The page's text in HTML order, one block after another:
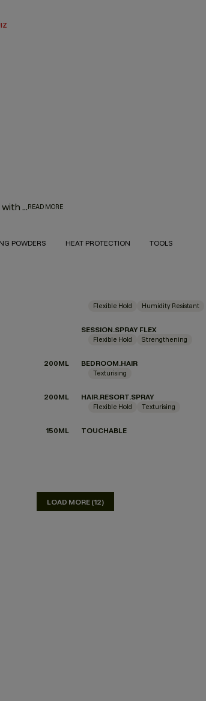
Every hair product in the KEVIN.MURPHY range was thoughtfully designed with innovation, performance and the environment in mind. With the goal to deliver high-quality hair products that also treat the hair from start to finish, the result is an entire range of KEVIN.MURPHY hair products—from everyday haircare necessities to editorial must-haves—that enhance the hair from shampoo to style.READ MORE
POWDERS HEAT PROTECTION TOOLS
Flexible Hold Humidity Resistant
SESSION.SPRAY FLEX
200ML
Flexible Hold Strengthening
BEDROOM.HAIR
200ML
Texturising
HAIR.RESORT.SPRAY
150ML
Flexible Hold Texturising
TOUCHABLE
LOAD MORE (12)